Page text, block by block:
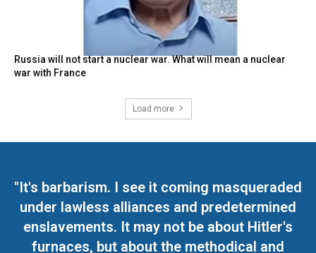
Russia will not start a nuclear war. What will mean a nuclear
war with France
Load more
"It's barbarism. I see it coming masqueraded
under lawless alliances and predetermined
enslavements. It may not be about Hitler's
furnaces, but about the methodical and